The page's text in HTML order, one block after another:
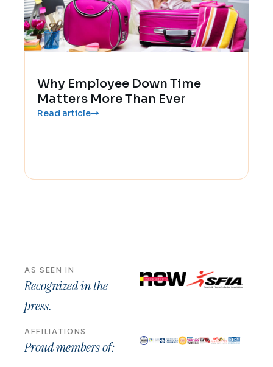
Why Employee Down Time
Matters More Than Ever
Read article
AS SEEN IN
Recognized in the
press.
AFFILIATIONS
Proud members of: